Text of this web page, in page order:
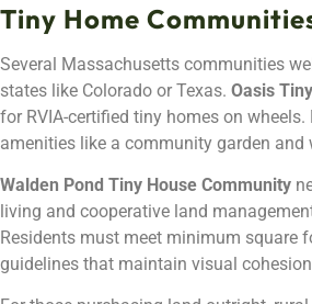
Tiny Home
Several Massachusetts communities
states like Colorado or Texas. Oasis
for RVIA-certified tiny homes on
amenities like a community garden and
Walden Pond Tiny House Community
living and cooperative land
Residents must meet minimum square
guidelines that maintain visual